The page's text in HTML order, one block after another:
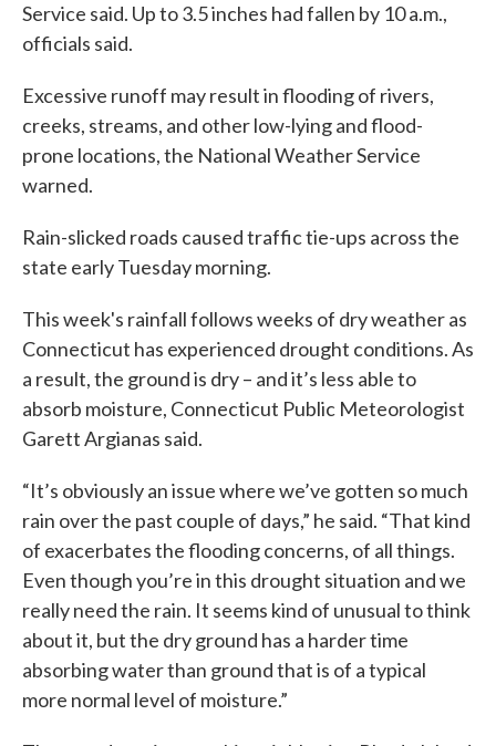
Service said. Up to 3.5 inches had fallen by 10 a.m.,
officials said.
Excessive runoff may result in flooding of rivers,
creeks, streams, and other low-lying and flood-
prone locations, the National Weather Service
warned.
Rain-slicked roads caused traffic tie-ups across the
state early Tuesday morning.
This week's rainfall follows weeks of dry weather as
Connecticut has experienced drought conditions. As
a result, the ground is dry – and it’s less able to
absorb moisture, Connecticut Public Meteorologist
Garett Argianas said.
“It’s obviously an issue where we’ve gotten so much
rain over the past couple of days,” he said. “That kind
of exacerbates the flooding concerns, of all things.
Even though you’re in this drought situation and we
really need the rain. It seems kind of unusual to think
about it, but the dry ground has a harder time
absorbing water than ground that is of a typical
more normal level of moisture.”